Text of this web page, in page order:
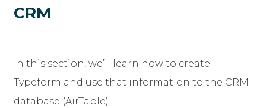
CRM
In this section, we’ll learn how to create
Typeform and use that information to the CRM
database (AirTable).